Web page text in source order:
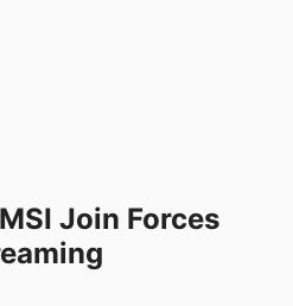
Join Forces